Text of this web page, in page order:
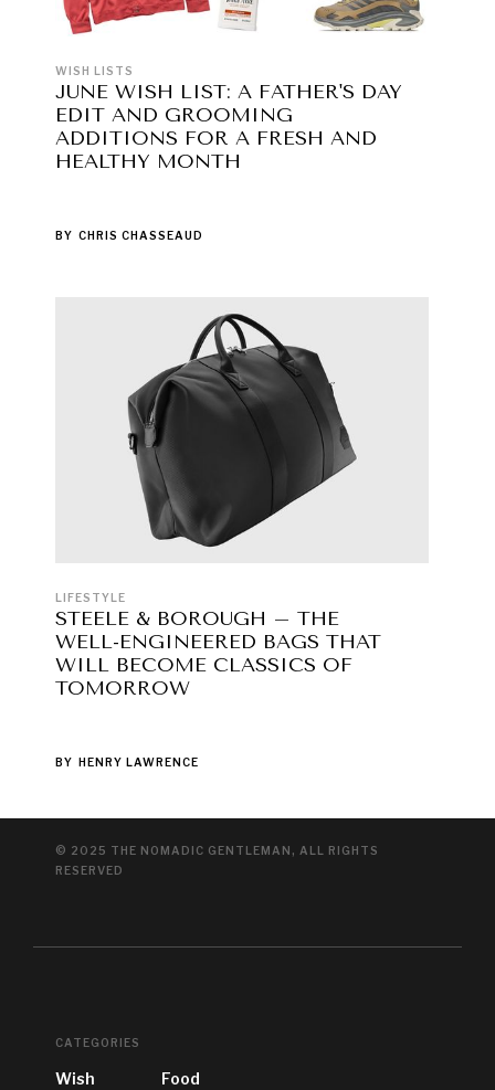
WISH LISTS
JUNE WISH LIST: A FATHER'S DAY
EDIT AND GROOMING
ADDITIONS FOR A FRESH AND
HEALTHY MONTH
BY CHRIS CHASSEAUD
LIFESTYLE
STEELE & BOROUGH – THE
WELL-ENGINEERED BAGS THAT
WILL BECOME CLASSICS OF
TOMORROW
BY HENRY LAWRENCE
© 2025 THE NOMADIC GENTLEMAN, ALL RIGHTS
RESERVED
CATEGORIES
Wish
Food